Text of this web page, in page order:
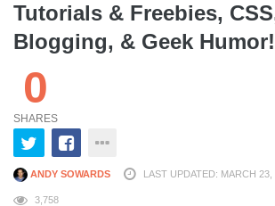
Tutorials & Freebies,
Blogging, & Geek Humor!
0
SHARES
ANDY SOWARDS LAST UPDATED: MARCH 23,
3,758